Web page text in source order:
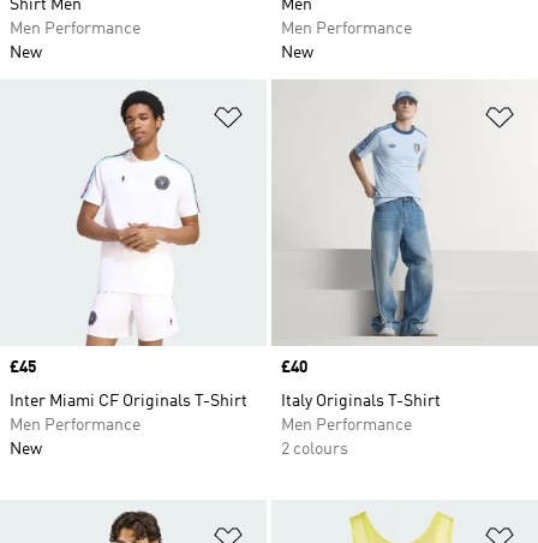
Shirt Men
Men Performance
New
Men
Men Performance
New
Price
£45
Inter Miami CF Originals T-Shirt
Men Performance
New
Price
£40
Italy Originals T-Shirt
Men Performance
2 colours
Add to Wishlist